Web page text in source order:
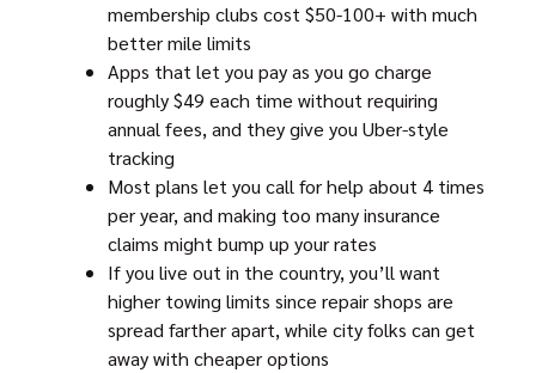
membership clubs cost $50-100+ with much
better mile limits
Apps that let you pay as you go charge
roughly $49 each time without requiring
annual fees, and they give you Uber-style
tracking
Most plans let you call for help about 4 times
per year, and making too many insurance
claims might bump up your rates
If you live out in the country, you’ll want
higher towing limits since repair shops are
spread farther apart, while city folks can get
away with cheaper options